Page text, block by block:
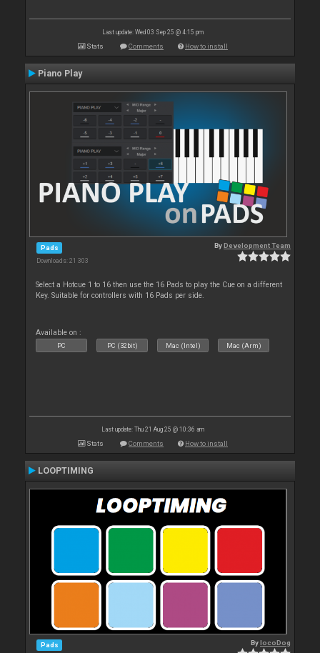
Last update: Wed 03 Sep 25 @ 4:15 pm
Stats Comments How to install
Piano Play
Pads
Downloads: 21 303
ByDevelopment Team
Select a Hotcue 1 to 16 then use the 16 Pads to play the Cue on a different
Key. Suitable for controllers with 16 Pads per side.
Available on :
PC PC (32bit) Mac (Intel) Mac (Arm)
Last update: Thu 21 Aug 25 @ 10:36 am
Stats Comments How to install
LOOPTIMING
Pads BylocoDog